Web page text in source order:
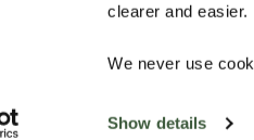
clearer and easier.
We never use
Show details
product that will last for